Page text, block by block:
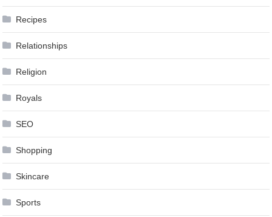
Recipes
Relationships
Religion
Royals
SEO
Shopping
Skincare
Sports